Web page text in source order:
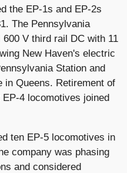
the EP-1s and EP-2s
The Pennsylvania
V third rail DC with 11
New Haven's electric
Station and
in Queens. Retirement of
4 locomotives joined
ten EP-5 locomotives in
company was phasing
and considered